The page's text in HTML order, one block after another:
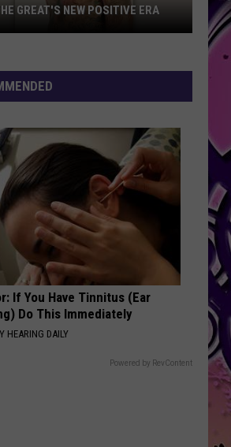
GREAT'S NEW POSITIVE ERA
If You Have Tinnitus (Ear
Do This Immediately
HEARING DAILY
Powered by RevContent